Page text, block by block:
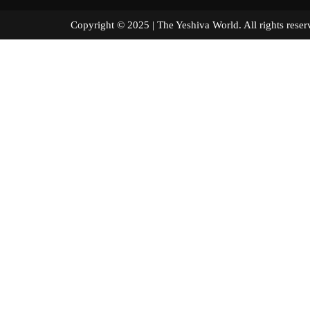
Copyright © 2025 | The Yeshiva World. All